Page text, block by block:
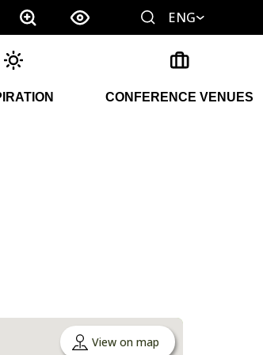
ENG
CONFERENCE VENUES
View on map